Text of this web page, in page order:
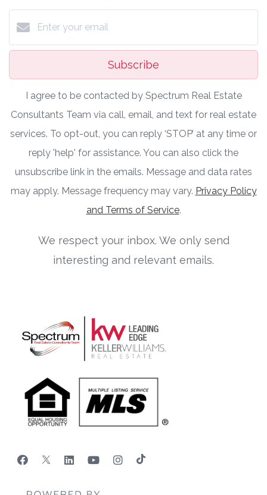
Subscribe
I agree to be contacted by Spectrum Real Estate
Consultants Team via call, email, and text for real estate
services. To opt-out, you can reply ‘STOP’ at any time or
reply 'help' for assistance. You can also click the
unsubscribe link in the emails. Message and data rates
may apply. Message frequency may vary. Privacy Policy
and Terms of Service.
We respect your inbox. We only send
interesting and relevant emails.